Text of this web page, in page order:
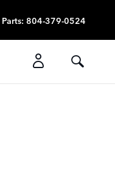
Parts: 804-379-0524